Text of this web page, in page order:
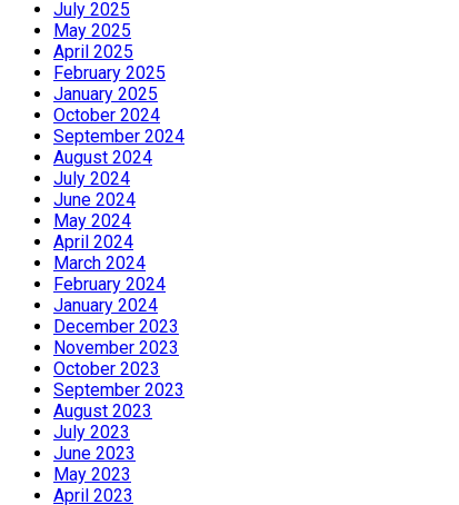
July 2025
May 2025
April 2025
February 2025
January 2025
October 2024
September 2024
August 2024
July 2024
June 2024
May 2024
April 2024
March 2024
February 2024
January 2024
December 2023
November 2023
October 2023
September 2023
August 2023
July 2023
June 2023
May 2023
April 2023